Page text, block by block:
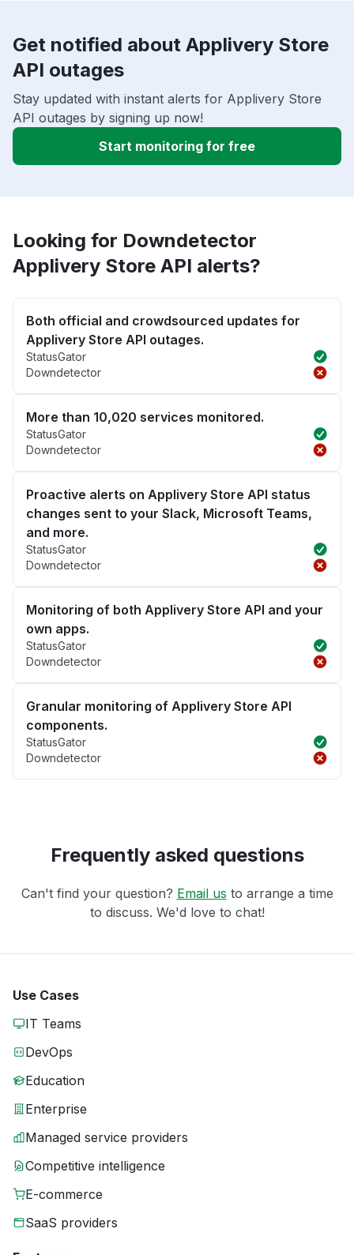
Get notified about Applivery Store
API outages
Stay updated with instant alerts for Applivery Store
API outages by signing up now!
Start monitoring for free
Looking for Downdetector
Applivery Store API alerts?
Both official and crowdsourced updates for
Applivery Store API outages.
StatusGator
Downdetector
More than 10,020 services monitored.
StatusGator
Downdetector
Proactive alerts on Applivery Store API status
changes sent to your Slack, Microsoft Teams,
and more.
StatusGator
Downdetector
Monitoring of both Applivery Store API and your
own apps.
StatusGator
Downdetector
Granular monitoring of Applivery Store API
components.
StatusGator
Downdetector
Frequently asked questions
Can't find your question? Email us to arrange a time
to discuss. We'd love to chat!
Use Cases
IT Teams
DevOps
Education
Enterprise
Managed service providers
Competitive intelligence
E-commerce
SaaS providers